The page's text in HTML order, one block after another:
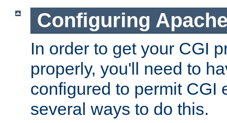
Configuring
In order to get your CGI
properly, you'll need to
configured to permit CGI
several ways to do this.